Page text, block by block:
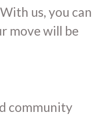
us, you can
move will be
community